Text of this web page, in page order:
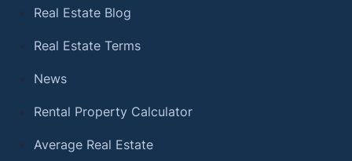
Real Estate Blog
Real Estate Terms
News
Rental Property Calculator
Average Real Estate